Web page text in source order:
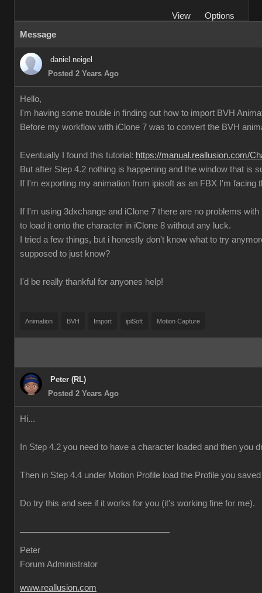
View
Options
Message
daniel.neigel
Posted 2 Years Ago
Hello,
I'm having some trouble in finding out how to import BVH
Before my workflow with iClone 7 was to convert the BVH
Eventually I found this tutorial: https://manual.reallusion.com/
But after Step 4.2 nothing is happening and the window that is
If I'm exporting my animation from ipisoft as an FBX I'm facing
If I'm using 3dxchange and iClone 7 there are no problems
to load it onto the character in iClone 8 without any luck.
I tried a few things, but i honestly don't know what to try
supposed to just know?
I'd be really thankful for anyones help!
Animation BVH Import ipiSoft Motion Capture
Peter (RL)
Posted 2 Years Ago
Hi...
In Step 4.2 you need to have a character loaded and then
Then in Step 4.4 under Motion Profile load the Profile you
Do try this and see if it works for you (it's working fine for me).
Peter
Forum Administrator
www.reallusion.com